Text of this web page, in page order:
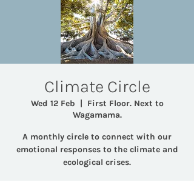
Climate Circle
Wed 12 Feb
  |
First Floor. Next to
Wagamama.
A monthly circle to connect with our
emotional responses to the climate and
ecological crises.